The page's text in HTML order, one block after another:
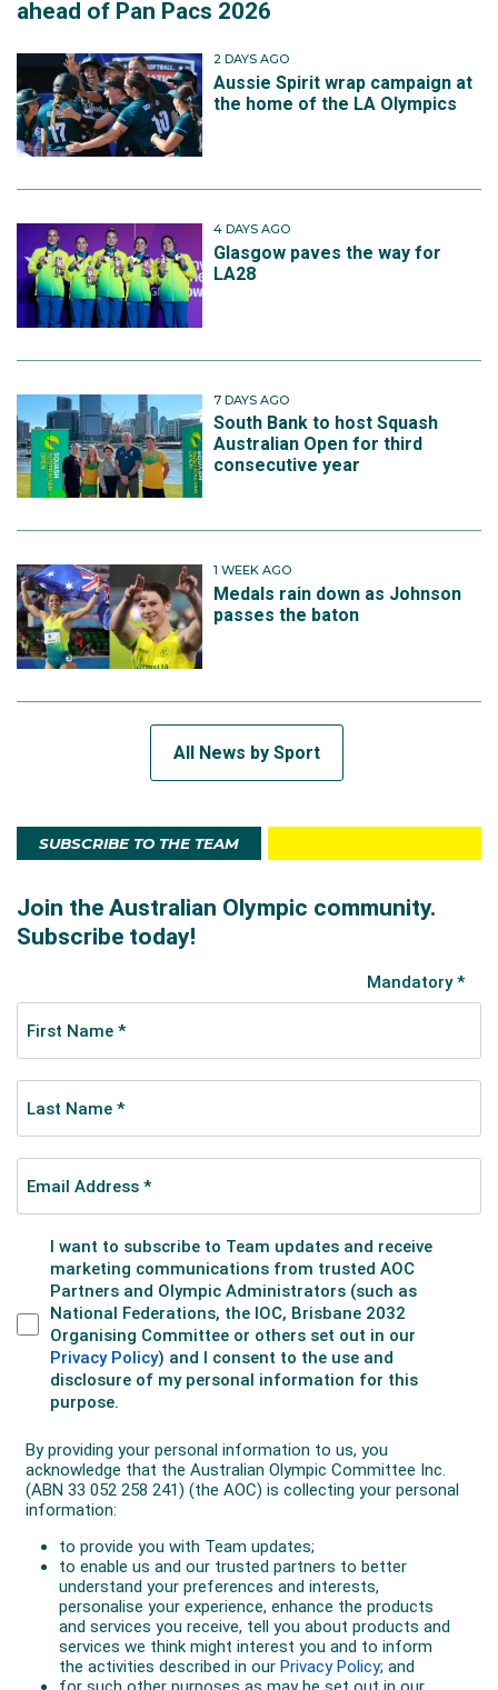
ahead of Pan Pacs 2026
2 DAYS AGO
Aussie Spirit wrap campaign at
the home of the LA Olympics
4 DAYS AGO
Glasgow paves the way for
LA28
7 DAYS AGO
South Bank to host Squash
Australian Open for third
consecutive year
1 WEEK AGO
Medals rain down as Johnson
passes the baton
All News by Sport
SUBSCRIBE TO THE TEAM